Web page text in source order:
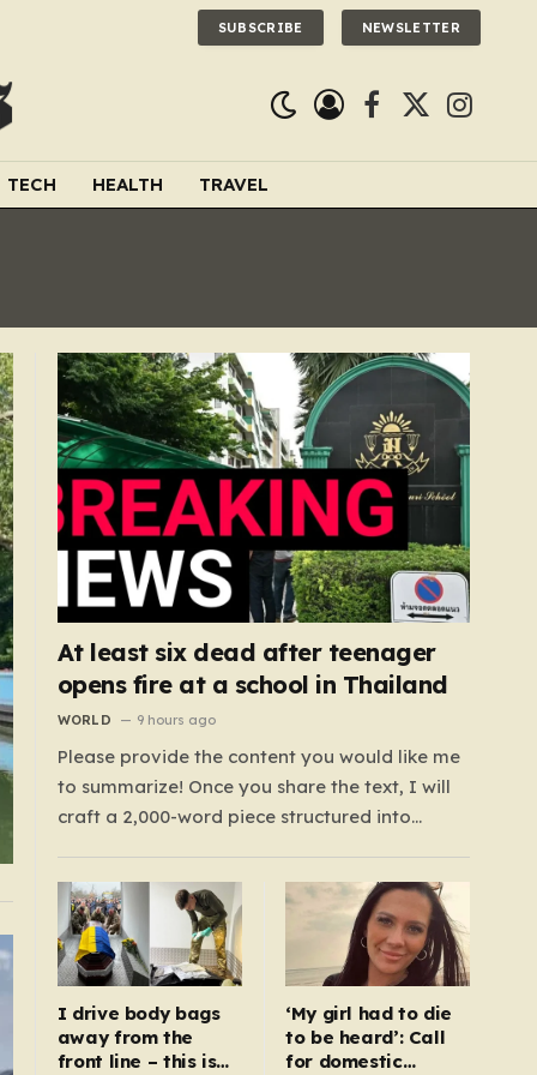
SUBSCRIBE NEWSLETTER
Facebook
X
TECH HEALTH TRAVEL
At least six dead after teenager
opens fire at a school in Thailand
WORLD 9 hours ago
Please provide the content you would like me
to summarize! Once you share the text, I will
craft a 2,000-word piece structured into
“humanized,” I will move away from robotic
or corporate-speak, focusing on storytelling,
relatable analogies, and a conversational
tone that connects…
I drive body bags
away from the
front line – this is
‘My girl had to die
to be heard’: Call
for domestic